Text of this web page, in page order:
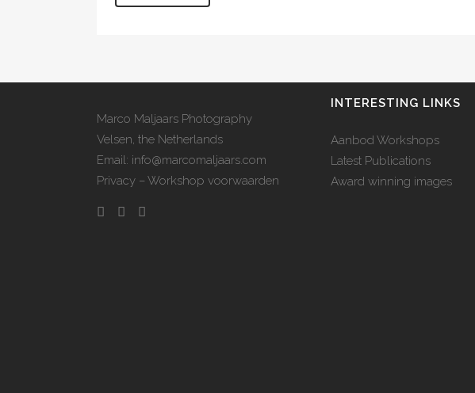
Marco Maljaars Photography
Velsen, the Netherlands
Email: info@marcomaljaars.com
Privacy – Workshop voorwaarden
INTERESTING LINKS
Aanbod Workshops
Latest Publications
Award winning images